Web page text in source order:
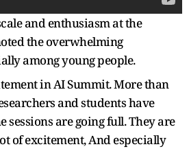
and enthusiasm at the
the overwhelming
among young people.
in AI Summit. More than
and students have
sessions are going full. They are
of excitement, And especially